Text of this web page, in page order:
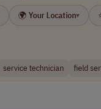
🌍 Your Location▾
service technician field